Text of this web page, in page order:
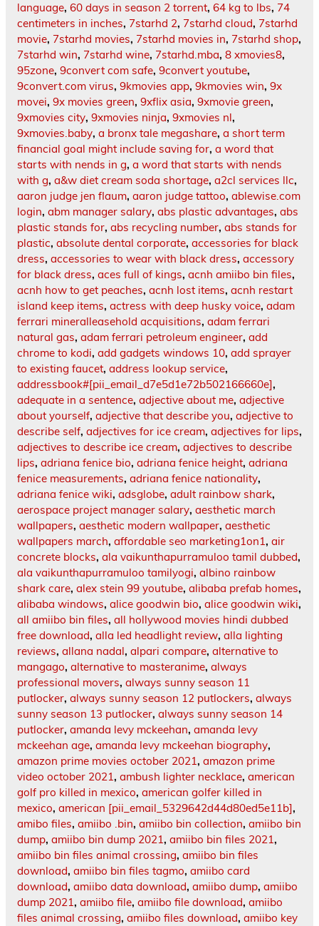
language, 60 days in season 2 torrent, 64 kg to lbs, 74
centimeters in inches, 7starhd 2, 7starhd cloud, 7starhd
movie, 7starhd movies, 7starhd movies in, 7starhd shop,
7starhd win, 7starhd wine, 7starhd.mba, 8 xmovies8,
95zone, 9convert com safe, 9convert youtube,
9convert.com virus, 9kmovies app, 9kmovies win, 9x
movei, 9x movies green, 9xflix asia, 9xmovie green,
9xmovies city, 9xmovies ninja, 9xmovies nl,
9xmovies.baby, a bronx tale megashare, a short term
financial goal might include saving for, a word that
starts with nends in g, a word that starts with nends
with g, a&w diet cream soda shortage, a2cl services llc,
aaron judge jen flaum, aaron judge tattoo, ablewise.com
login, abm manager salary, abs plastic advantages, abs
plastic stands for, abs recycling number, abs stands for
plastic, absolute dental corporate, accessories for black
dress, accessories to wear with black dress, accessory
for black dress, aces full of kings, acnh amiibo bin files,
acnh how to get peaches, acnh lost items, acnh restart
island keep items, actress with deep husky voice, adam
ferrari mineralleasehold acquisitions, adam ferrari
natural gas, adam ferrari petroleum engineer, add
chrome to kodi, add gadgets windows 10, add sprayer
to existing faucet, address lookup service,
addressbook#[pii_email_d7e5d1e72b502166660e],
adequate in a sentence, adjective about me, adjective
about yourself, adjective that describe you, adjective to
describe self, adjectives for ice cream, adjectives for lips,
adjectives to describe ice cream, adjectives to describe
lips, adriana fenice bio, adriana fenice height, adriana
fenice measurements, adriana fenice nationality,
adriana fenice wiki, adsglobe, adult rainbow shark,
aerospace project manager salary, aesthetic march
wallpapers, aesthetic modern wallpaper, aesthetic
wallpapers march, affordable seo marketing1on1, air
concrete blocks, ala vaikunthapurramuloo tamil dubbed,
ala vaikunthapurramuloo tamilyogi, albino rainbow
shark care, alex stein 99 youtube, alibaba prefab homes,
alibaba windows, alice goodwin bio, alice goodwin wiki,
all amiibo bin files, all hollywood movies hindi dubbed
free download, alla led headlight review, alla lighting
reviews, allana nadal, alpari compare, alternative to
mangago, alternative to masteranime, always
professional movers, always sunny season 11
putlocker, always sunny season 12 putlockers, always
sunny season 13 putlocker, always sunny season 14
putlocker, amanda levy mckeehan, amanda levy
mckeehan age, amanda levy mckeehan biography,
amazon prime movies october 2021, amazon prime
video october 2021, ambush lighter necklace, american
golf pro killed in mexico, american golfer killed in
mexico, american [pii_email_5329642d44d80ed5e11b],
amibo files, amiibo .bin, amiibo bin collection, amiibo bin
dump, amiibo bin dump 2021, amiibo bin files 2021,
amiibo bin files animal crossing, amiibo bin files
download, amiibo bin files tagmo, amiibo card
download, amiibo data download, amiibo dump, amiibo
dump 2021, amiibo file, amiibo file download, amiibo
files animal crossing, amiibo files download, amiibo key